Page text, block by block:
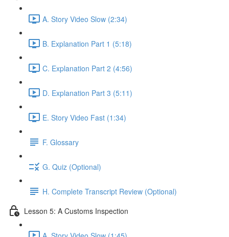
A. Story Video Slow (2:34)
B. Explanation Part 1 (5:18)
C. Explanation Part 2 (4:56)
D. Explanation Part 3 (5:11)
E. Story Video Fast (1:34)
F. Glossary
G. Quiz (Optional)
H. Complete Transcript Review (Optional)
Lesson 5: A Customs Inspection